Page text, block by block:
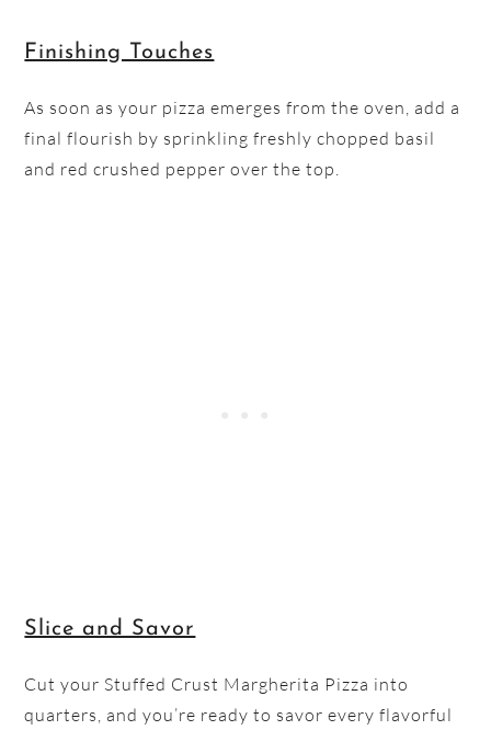
Finishing Touches
As soon as your pizza emerges from the oven, add a
final flourish by sprinkling freshly chopped basil
and red crushed pepper over the top.
Slice and Savor
Cut your Stuffed Crust Margherita Pizza into
quarters, and you’re ready to savor every flavorful